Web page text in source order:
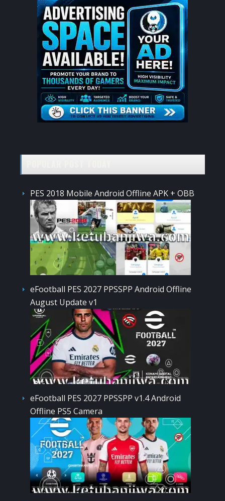
PES 2018 Mobile Android Offline APK + OBB
eFootball PES 2027 PPSSPP Android Offline
August Update v1
eFootball PES 2027 PPSSPP v1.4 Android
Offline PS5 Camera